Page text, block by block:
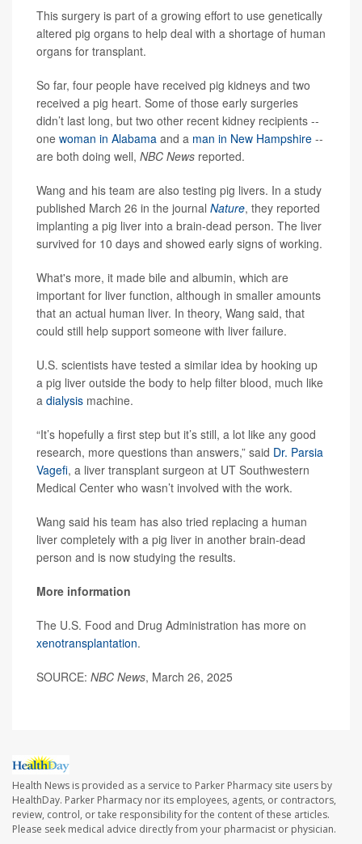
This surgery is part of a growing effort to use genetically
altered pig organs to help deal with a shortage of human
organs for transplant.
So far, four people have received pig kidneys and two
received a pig heart. Some of those early surgeries
didn’t last long, but two other recent kidney recipients --
one woman in Alabama and a man in New Hampshire --
are both doing well, NBC News reported.
Wang and his team are also testing pig livers. In a study
published March 26 in the journal Nature, they reported
implanting a pig liver into a brain-dead person. The liver
survived for 10 days and showed early signs of working.
What's more, it made bile and albumin, which are
important for liver function, although in smaller amounts
that an actual human liver. In theory, Wang said, that
could still help support someone with liver failure.
U.S. scientists have tested a similar idea by hooking up
a pig liver outside the body to help filter blood, much like
a dialysis machine.
“It’s hopefully a first step but it’s still, a lot like any good
research, more questions than answers,” said Dr. Parsia
Vagefi, a liver transplant surgeon at UT Southwestern
Medical Center who wasn’t involved with the work.
Wang said his team has also tried replacing a human
liver completely with a pig liver in another brain-dead
person and is now studying the results.
More information
The U.S. Food and Drug Administration has more on
xenotransplantation.
SOURCE: NBC News, March 26, 2025
Health News is provided as a service to Parker Pharmacy site users by
HealthDay. Parker Pharmacy nor its employees, agents, or contractors,
review, control, or take responsibility for the content of these articles.
Please seek medical advice directly from your pharmacist or physician.